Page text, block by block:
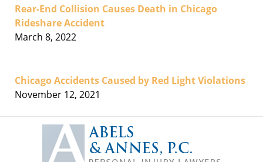
Rear-End Collision Causes Death in Chicago
Rideshare Accident
March 8, 2022
Chicago Accidents Caused by Red Light Violations
November 12, 2021
Information